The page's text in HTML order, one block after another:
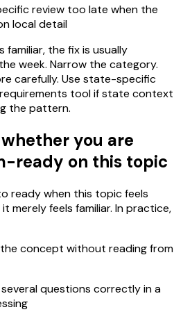
review too late when the
local detail
familiar, the fix is usually
week. Narrow the category.
carefully. Use state-specific
tool if state context
the pattern.
you are
ready on this topic
ready when this topic feels
merely feels familiar. In practice,
concept without reading from
questions correctly in a